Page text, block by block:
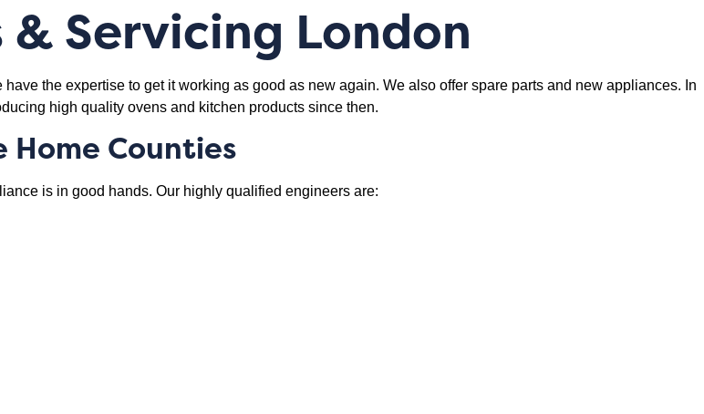
Servicing London
the expertise to get it working as good as new again. We also offer spare parts and new appliances. In
high quality ovens and kitchen products since then.
Home Counties
is in good hands. Our highly qualified engineers are: